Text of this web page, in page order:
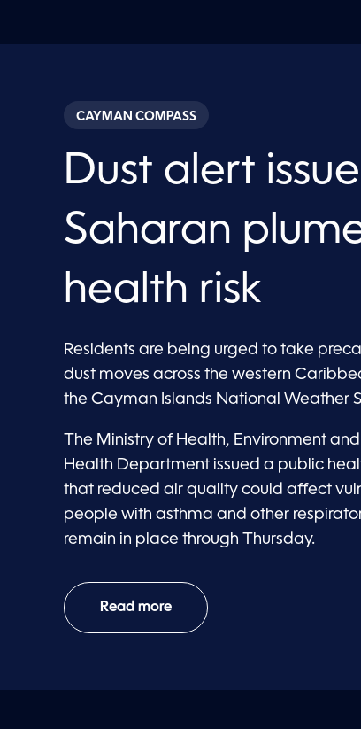
CAYMAN COMPASS
Dust alert
Saharan
health risk
Residents are being urged to take
dust moves across the western
the Cayman Islands National Weather
The Ministry of Health, Environment
Health Department issued a public
that reduced air quality could affect
people with asthma and other
remain in place through Thursday.
Read more